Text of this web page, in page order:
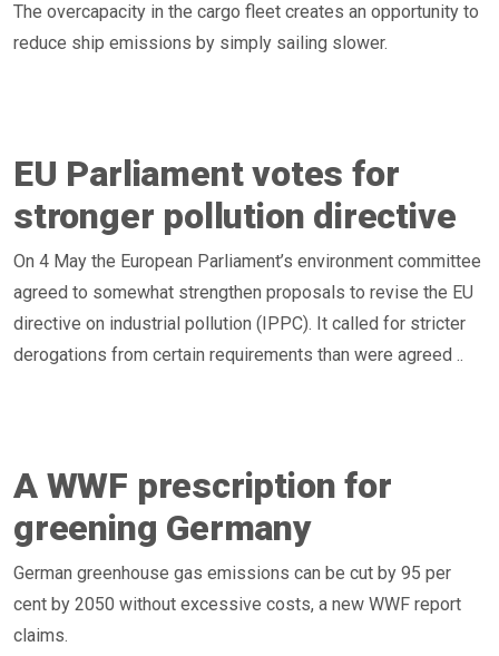
The overcapacity in the cargo fleet creates an opportunity to
reduce ship emissions by simply sailing slower.
EU Parliament votes for
stronger pollution directive
On 4 May the European Parliament’s environment committee
agreed to somewhat strengthen proposals to revise the EU
directive on industrial pollution (IPPC). It called for stricter
derogations from certain requirements than were agreed ..
A WWF prescription for
greening Germany
German greenhouse gas emissions can be cut by 95 per
cent by 2050 without excessive costs, a new WWF report
claims.